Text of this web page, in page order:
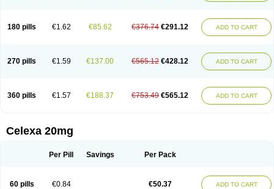
180 pills €1.62 €85.62 €376.74 €291.12 ADD TO CART
270 pills €1.59 €137.00 €565.12 €428.12 ADD TO CART
360 pills €1.57 €188.37 €753.49 €565.12 ADD TO CART
Celexa 20mg
Per Pill Savings Per Pack
60 pills €0.84 €50.37 ADD TO CART